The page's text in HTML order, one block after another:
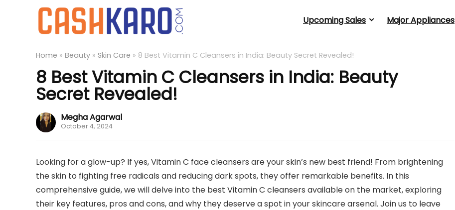
Upcoming Sales Major Appliances
Home » Beauty » Skin Care » 8 Best Vitamin C Cleansers in India: Beauty Secret Revealed!
8 Best Vitamin C Cleansers in India: Beauty
Secret Revealed!
Megha Agarwal
October 4, 2024
Looking for a glow-up? If yes, Vitamin C face cleansers are your skin’s new best friend! From brightening
the skin to fighting free radicals and reducing dark spots, they offer remarkable benefits. In this
comprehensive guide, we will delve into the best Vitamin C cleansers available on the market, exploring
their key features, pros and cons, and why they deserve a spot in your skincare arsenal. Join us to leave